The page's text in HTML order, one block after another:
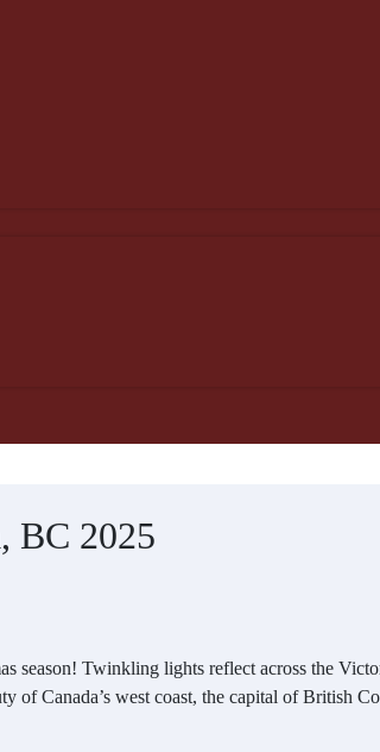
BC 2025
season! Twinkling lights reflect across the
of Canada’s west coast, the capital of British